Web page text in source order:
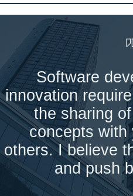
Software
innovation
the sharing
concepts with
others. I believe
and push